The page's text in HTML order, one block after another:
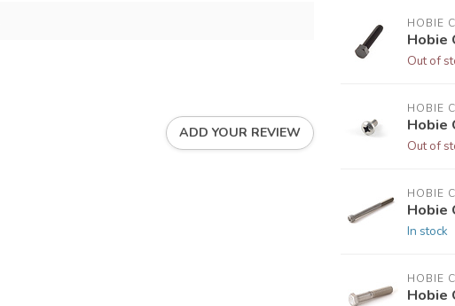
ADD YOUR REVIEW
HOBIE
Hobie
Out of
HOBIE
Hobie
Out of
HOBIE
Hobie
In stock
HOBIE
Hobie